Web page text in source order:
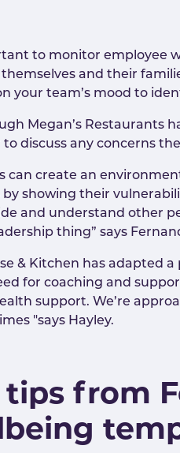
to monitor employee
themselves and their
your team’s mood to
Megan’s Restaurants
discuss any concerns
can create an
by showing their
and understand other
thing” says
& Kitchen has adapted
for coaching and
support. We’re
"says Hayley.
tips from